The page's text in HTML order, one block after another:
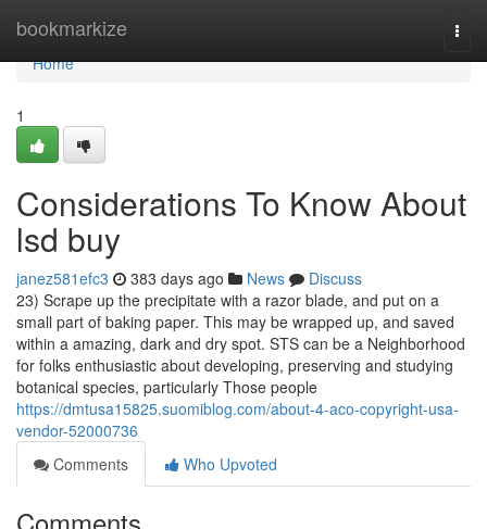
bookmarkize
Home
Home
1
Considerations To Know About
lsd buy
janez581efc3 383 days ago News
Discuss
23) Scrape up the precipitate with a razor blade, and put on a
small part of baking paper. This may be wrapped up, and saved
within a amazing, dark and dry spot. STS can be a Neighborhood
for folks enthusiastic about developing, preserving and studying
botanical species, particularly Those people
https://dmtusa15825.suomiblog.com/about-4-aco-copyright-usa-
vendor-52000736
Comments
Who Upvoted